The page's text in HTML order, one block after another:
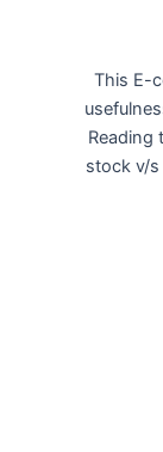
This E-
Reading
stock v/s